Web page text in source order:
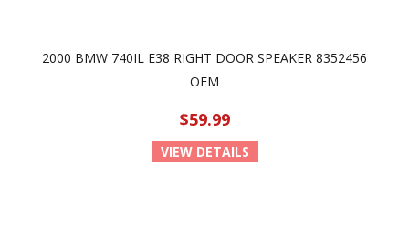
2000 BMW 740IL E38 RIGHT DOOR SPEAKER 8352456
OEM
$59.99
VIEW DETAILS